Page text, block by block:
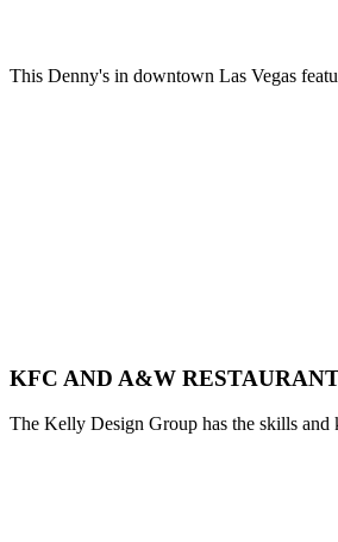
This Denny's in downtown Las Vegas
KFC AND A&W
The Kelly Design Group has the skills and